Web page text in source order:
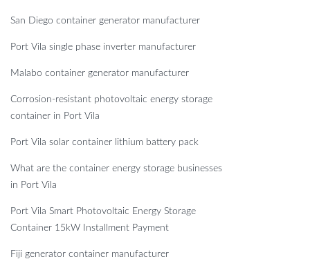
San Diego container generator manufacturer
Port Vila single phase inverter manufacturer
Malabo container generator manufacturer
Corrosion-resistant photovoltaic energy storage
container in Port Vila
Port Vila solar container lithium battery pack
What are the container energy storage businesses
in Port Vila
Port Vila Smart Photovoltaic Energy Storage
Container 15kW Installment Payment
Fiji generator container manufacturer